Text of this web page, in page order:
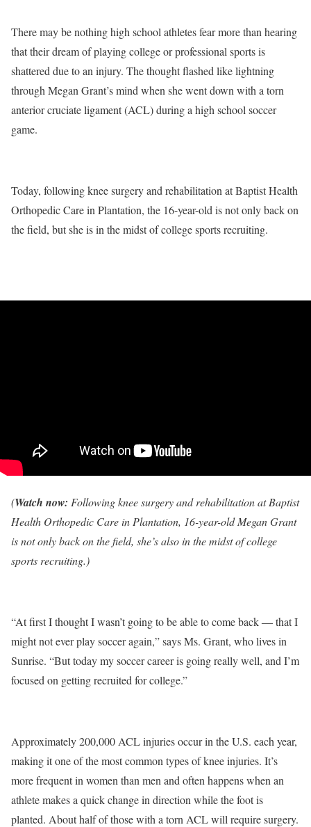
There may be nothing high school athletes fear more than hearing
that their dream of playing college or professional sports is
shattered due to an injury. The thought flashed like lightning
through Megan Grant’s mind when she went down with a torn
anterior cruciate ligament (ACL) during a high school soccer
game.
Today, following knee surgery and rehabilitation at Baptist Health
Orthopedic Care in Plantation, the 16-year-old is not only back on
the field, but she is in the midst of college sports recruiting.
(Watch now: Following knee surgery and rehabilitation at Baptist
Health Orthopedic Care in Plantation, 16-year-old Megan Grant
is not only back on the field, she’s also in the midst of college
sports recruiting.)
“At first I thought I wasn’t going to be able to come back ― that I
might not ever play soccer again,” says Ms. Grant, who lives in
Sunrise. “But today my soccer career is going really well, and I’m
focused on getting recruited for college.”
Approximately 200,000 ACL injuries occur in the U.S. each year,
making it one of the most common types of knee injuries. It’s
more frequent in women than men and often happens when an
athlete makes a quick change in direction while the foot is
planted. About half of those with a torn ACL will require surgery.